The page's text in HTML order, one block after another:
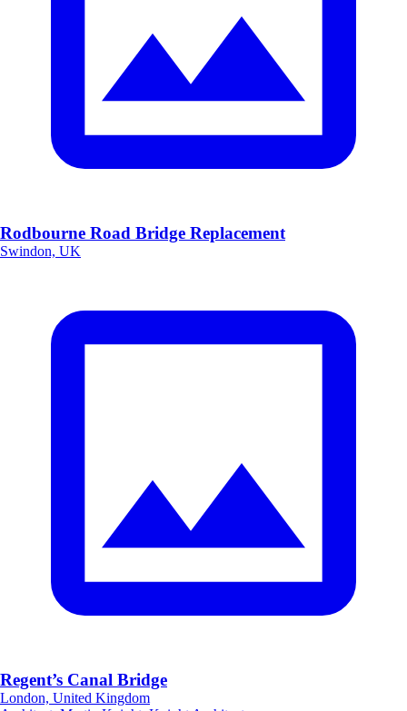
Rodbourne Road Bridge Replacement
Swindon, UK
Regent’s Canal Bridge
London, United Kingdom